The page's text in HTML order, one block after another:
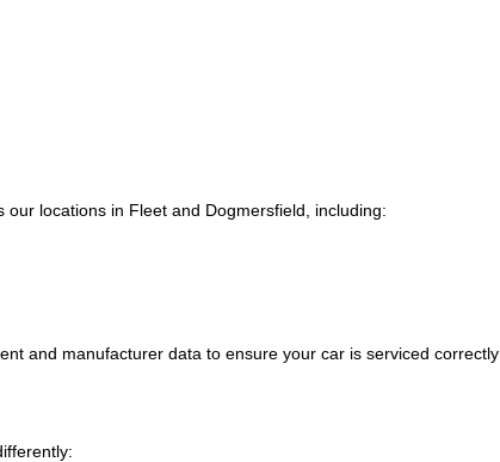
locations in Fleet and Dogmersfield, including:
and manufacturer data to ensure your car is serviced correctly